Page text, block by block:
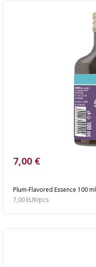
Plum-Flavored Essence 100 ml
7,00 €
7,00 EUR/pcs